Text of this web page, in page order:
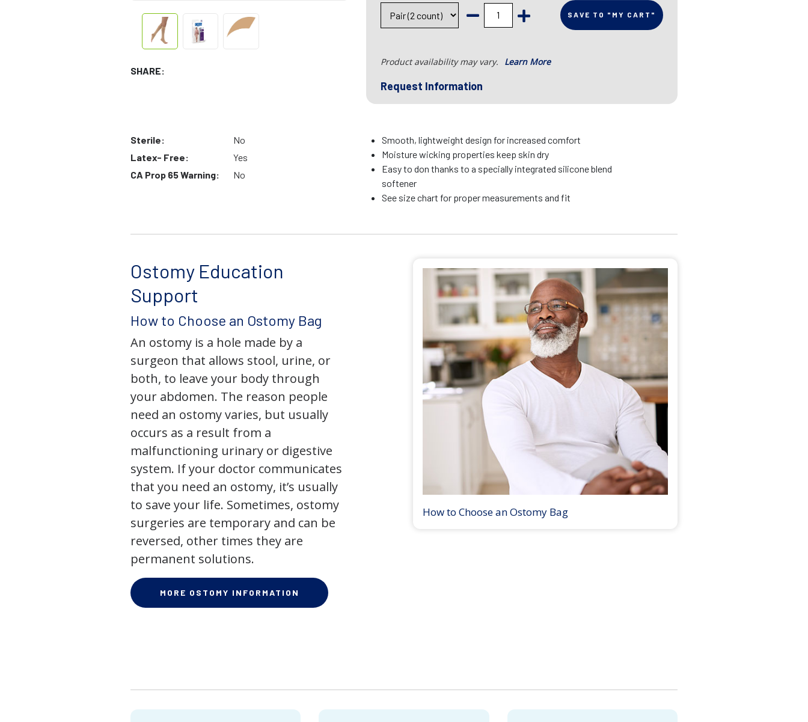
SHARE:
SAVE TO "MY CART"
Product availability may vary. Learn More
Request Information
Sterile:
No
Latex- Free:
Yes
CA Prop 65 Warning:
No
Smooth, lightweight design for increased comfort
Moisture wicking properties keep skin dry
Easy to don thanks to a specially integrated silicone blend
softener
See size chart for proper measurements and fit
Ostomy Education
Support
How to Choose an Ostomy Bag
An ostomy is a hole made by a
surgeon that allows stool, urine, or
both, to leave your body through
your abdomen. The reason people
need an ostomy varies, but usually
occurs as a result from a
malfunctioning urinary or digestive
system. If your doctor communicates
that you need an ostomy, it’s usually
to save your life. Sometimes, ostomy
surgeries are temporary and can be
reversed, other times they are
permanent solutions.
MORE OSTOMY INFORMATION
How to Choose an Ostomy Bag